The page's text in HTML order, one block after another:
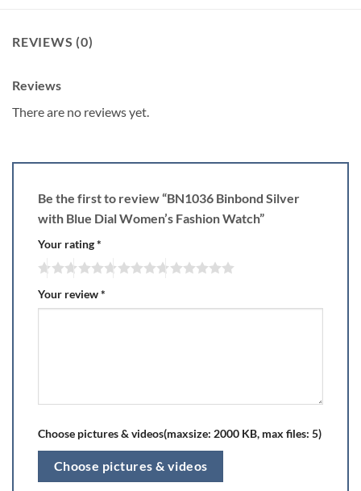
REVIEWS (0)
Reviews
There are no reviews yet.
Be the first to review “BN1036 Binbond Silver
with Blue Dial Women’s Fashion Watch”
Your rating*
Your review*
Choose pictures & videos(maxsize: 2000 KB, max files: 5)
Choose pictures & videos